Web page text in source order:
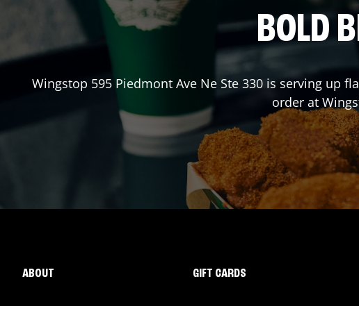
BOLD
Wingstop 595 Piedmont Ave Ne Ste 330is serving up
order at
ABOUT GIFT CARDS